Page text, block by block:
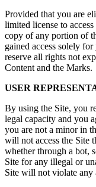
Provided that you are
limited license to
copy of any portion of
gained access solely
reserve all rights not
Content and the Marks.
USER
By using the Site, you
legal capacity and you
you are not a minor in
will not access the Site
whether through a bot,
Site for any illegal or
Site will not violate any